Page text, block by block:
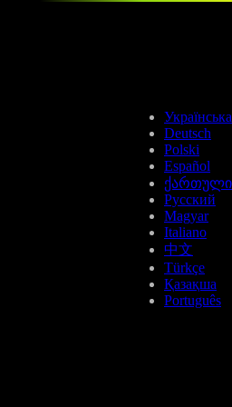
Українська
Deutsch
Polski
Español
ქართული
Русский
Magyar
Italiano
中文
Türkçe
Қазақша
Português